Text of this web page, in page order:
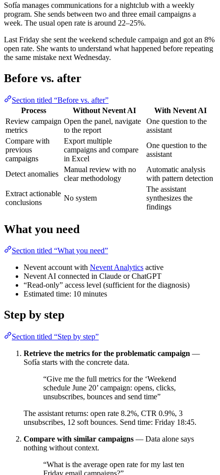
Sofía manages communications for a nightclub with a weekly
program. She sends between two and three email campaigns a
week. The usual open rate is around 22–25%.
Last Friday she sent the weekend schedule campaign and got an 8%
open rate. She wants to understand what happened before repeating
the same mistake next Wednesday.
Before vs. after
Section titled “Before vs. after”
Process
Without Nevent AI
With Nevent AI
Review campaign
metrics
Open the panel, navigate
to the report
One question to the
assistant
Compare with
previous
campaigns
Export multiple
campaigns and compare
in Excel
One question to the
assistant
Detect anomalies
Manual review with no
clear methodology
Automatic analysis
with pattern detection
Extract actionable
conclusions
No system
The assistant
synthesizes the
findings
What you need
Section titled “What you need”
Nevent account with Nevent Analytics active
Nevent AI connected in Claude or ChatGPT
“Read-only” access level (sufficient for the diagnosis)
Estimated time: 10 minutes
Step by step
Section titled “Step by step”
Retrieve the metrics for the problematic campaign —
Sofía starts with the concrete data.
“Give me the full metrics for the ‘Weekend
schedule June 20’ campaign: opens, clicks,
unsubscribes, bounces and send time”
The assistant returns: open rate 8.2%, CTR 0.9%, 3
unsubscribes, 12 soft bounces. Send time: Friday 18:45.
Compare with similar campaigns — Data alone says
nothing without context.
“What is the average open rate for my last ten